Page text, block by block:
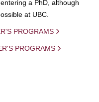
a PhD, although
at UBC.
PROGRAMS
PROGRAMS